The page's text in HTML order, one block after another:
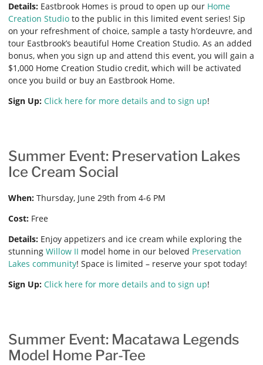
Details: Eastbrook Homes is proud to open up our Home
Creation Studio to the public in this limited event series! Sip
on your refreshment of choice, sample a tasty h’ordeuvre, and
tour Eastbrook’s beautiful Home Creation Studio. As an added
bonus, when you sign up and attend this event, you will gain a
$1,000 Home Creation Studio credit, which will be activated
once you build or buy an Eastbrook Home.
Sign Up: Click here for more details and to sign up!
Summer Event: Preservation Lakes
Ice Cream Social
When: Thursday, June 29th from 4-6 PM
Cost: Free
Details: Enjoy appetizers and ice cream while exploring the
stunning Willow II model home in our beloved Preservation
Lakes community! Space is limited – reserve your spot today!
Sign Up: Click here for more details and to sign up!
Summer Event: Macatawa Legends
Model Home Par-Tee